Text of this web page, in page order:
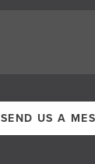
SEND US A